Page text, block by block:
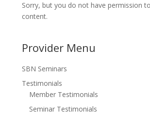
Sorry, but you do not have permission
content.
Provider Menu
SBN Seminars
Testimonials
Member Testimonials
Seminar Testimonials